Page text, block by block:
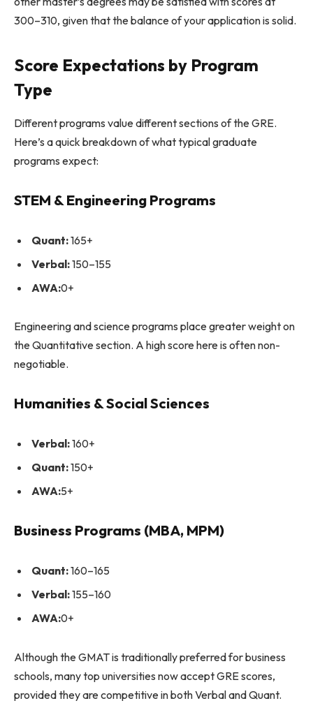
300–310, given that the balance of your application is solid.
Score Expectations by Program
Type
Different programs value different sections of the GRE.
Here’s a quick breakdown of what typical graduate
programs expect:
STEM & Engineering Programs
Quant:165+
Verbal:150–155
AWA:0+
Engineering and science programs place greater weight on
the Quantitative section. A high score here is often non-
negotiable.
Humanities & Social Sciences
Verbal:160+
Quant:150+
AWA:5+
Business Programs (MBA, MPM)
Quant:160–165
Verbal:155–160
AWA:0+
Although the GMAT is traditionally preferred for business
schools, many top universities now accept GRE scores,
provided they are competitive in both Verbal and Quant.